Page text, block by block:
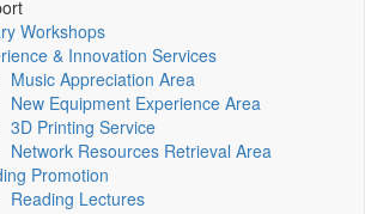
Workshops
& Innovation Services
Music Appreciation Area
New Equipment Experience Area
3D Printing Service
Network Resources Retrieval Area
Promotion
Reading Lectures